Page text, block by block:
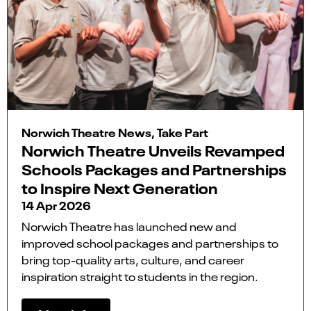
Norwich Theatre News, Take Part
Norwich Theatre Unveils Revamped
Schools Packages and Partnerships
to Inspire Next Generation
14 Apr 2026
Norwich Theatre has launched new and
improved school packages and partnerships to
bring top-quality arts, culture, and career
inspiration straight to students in the region.